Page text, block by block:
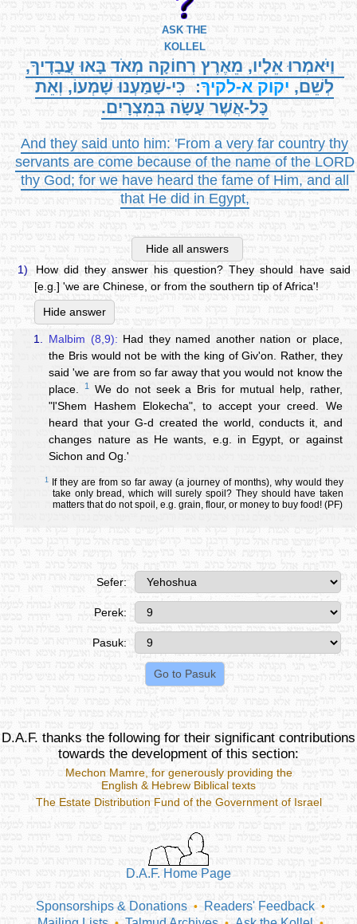
ASK THE
KOLLEL
וַיֹּאמְרוּ אֵלָיו, מֵאֶרֶץ רְחוֹקָה מְאֹד בָּאוּ עֲבָדֶיךָ,
לְשֵׁם, יקוק א-לקיךָ: כִּי-שָׁמַעְנוּ שָׁמְעוֹ, וְאֵת
כָּל-אֲשֶׁר עָשָׂה בְּמִצְרָיִם.
And they said unto him: 'From a very far country thy
servants are come because of the name of the LORD
thy God; for we have heard the fame of Him, and all
that He did in Egypt,
Hide all answers
1)
How did they answer his question? They should have said
[e.g.] 'we are Chinese, or from the southern tip of Africa'!
Hide answer
1. Malbim (8,9): Had they named another nation or place,
the Bris would not be with the king of Giv'on. Rather, they
said 'we are from so far away that you would not know the
place.1
We do not seek a Bris for mutual help, rather,
"l'Shem Hashem Elokecha", to accept your creed. We
heard that your G-d created the world, conducts it, and
changes nature as He wants, e.g. in Egypt, or against
Sichon and Og.'
1
If they are from so far away (a journey of months), why would they
take only bread, which will surely spoil? They should have taken
matters that do not spoil, e.g. grain, flour, or money to buy food! (PF)
Sefer:
Perek:
Pasuk:
D.A.F. thanks the following for their significant contributions
towards the development of this section:
Mechon Mamre, for generously providing the
English & Hebrew Biblical texts
The Estate Distribution Fund of the Government of Israel
D.A.F. Home Page
Sponsorships & Donations • Readers' Feedback •